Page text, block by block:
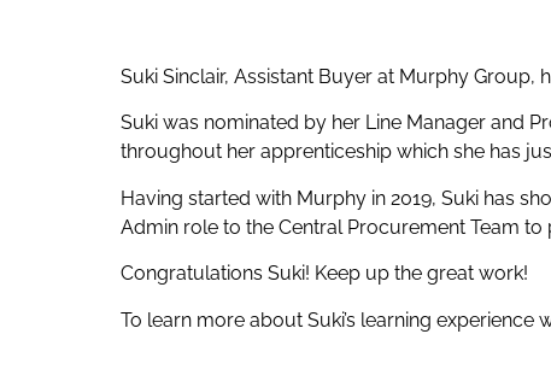
Suki Sinclair, Assistant Buyer at Murphy Group,
Suki was nominated by her Line Manager and
throughout her apprenticeship which she has
Having started with Murphy in 2019, Suki has
Admin role to the Central Procurement Team
Congratulations Suki! Keep up the great work!
To learn more about Suki’s learning experience